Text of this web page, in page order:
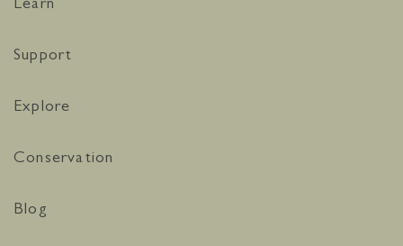
Learn
Support
Explore
Conservation
Blog